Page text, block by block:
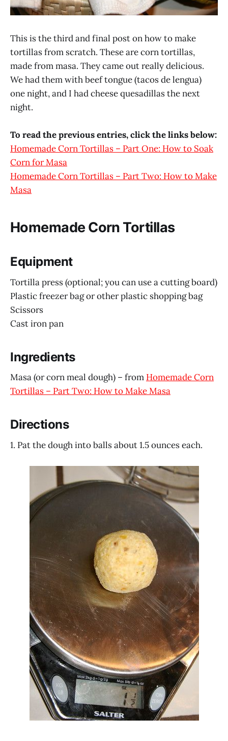
This is the third and final post on how to make
tortillas from scratch. These are corn tortillas,
made from masa. They came out really delicious.
We had them with beef tongue (tacos de lengua)
one night, and I had cheese quesadillas the next
night.
To read the previous entries, click the links below:
Homemade Corn Tortillas – Part One: How to Soak
Corn for Masa
Homemade Corn Tortillas – Part Two: How to Make
Masa
Homemade Corn Tortillas
Equipment
Tortilla press (optional; you can use a cutting board)
Plastic freezer bag or other plastic shopping bag
Scissors
Cast iron pan
Ingredients
Masa (or corn meal dough) – from Homemade Corn
Tortillas – Part Two: How to Make Masa
Directions
1. Pat the dough into balls about 1.5 ounces each.